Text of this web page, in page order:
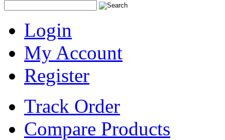
Login
My Account
Register
Track Order
Compare Products